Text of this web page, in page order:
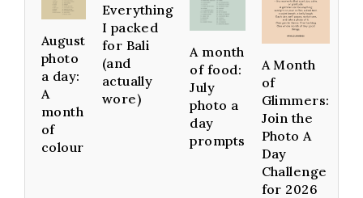
August
photo
a day:
A
month
of
colour
Everything
I packed
for Bali
(and
actually
wore)
A month
of food:
July
photo a
day
prompts
A Month
of
Glimmers:
Join the
Photo A
Day
Challenge
for 2026